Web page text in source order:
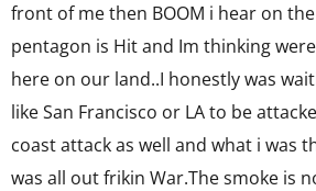
front of me then BOOM i hear on
pentagon is Hit and Im thinking
here on our land..I honestly was
like San Francisco or LA to be
coast attack as well and what i was
was all out frikin War.The smoke is